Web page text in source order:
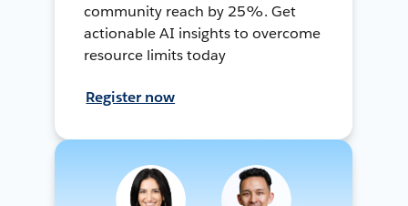
community reach by 25%. Get
actionable AI insights to overcome
resource limits today
Register now